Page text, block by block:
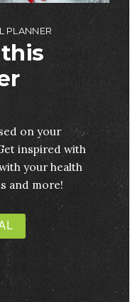
PLANNER
on your
inspired with
your health
and more!